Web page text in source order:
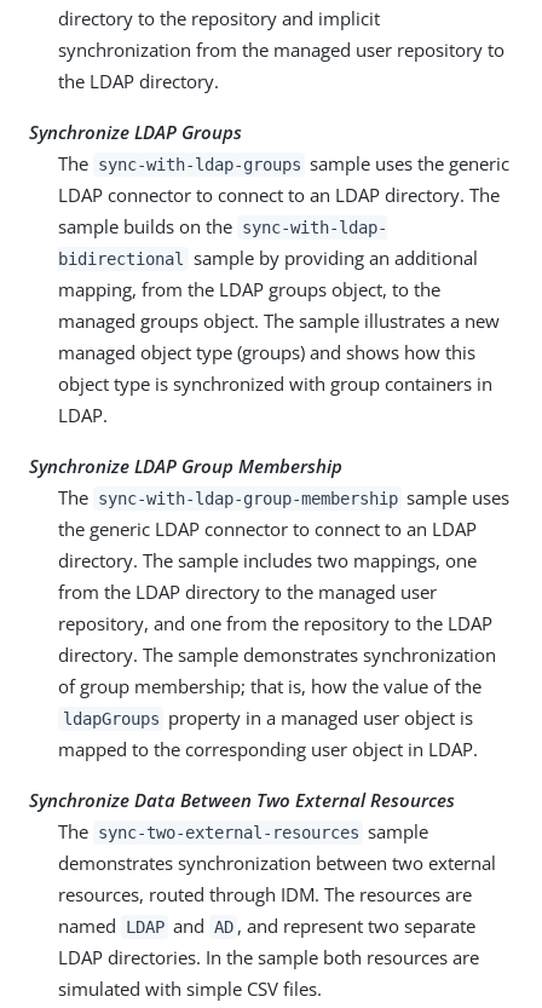
directory to the repository and implicit
synchronization from the managed user repository to
the LDAP directory.
Synchronize LDAP Groups
The sync-with-ldap-groups sample uses the generic
LDAP connector to connect to an LDAP directory. The
sample builds on the sync-with-ldap-
bidirectional
sample by providing an additional
mapping, from the LDAP groups object, to the
managed groups object. The sample illustrates a new
managed object type (groups) and shows how this
object type is synchronized with group containers in
LDAP.
Synchronize LDAP Group Membership
The sync-with-ldap-group-membership sample uses
the generic LDAP connector to connect to an LDAP
directory. The sample includes two mappings, one
from the LDAP directory to the managed user
repository, and one from the repository to the LDAP
directory. The sample demonstrates synchronization
of group membership; that is, how the value of the
ldapGroups property in a managed user object is
mapped to the corresponding user object in LDAP.
Synchronize Data Between Two External Resources
The sync-two-external-resources sample
demonstrates synchronization between two external
resources, routed through IDM. The resources are
named
LDAP and AD , and represent two separate
LDAP directories. In the sample both resources are
simulated with simple CSV files.